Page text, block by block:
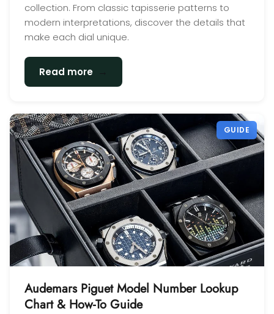
collection. From classic tapisserie patterns to
modern interpretations, discover the details that
make each dial unique.
Read more
GUIDE
Audemars Piguet Model Number Lookup
Chart & How-To Guide